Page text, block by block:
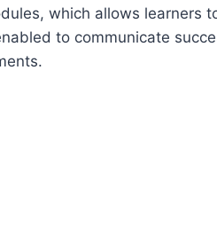
which allows learners
to communicate